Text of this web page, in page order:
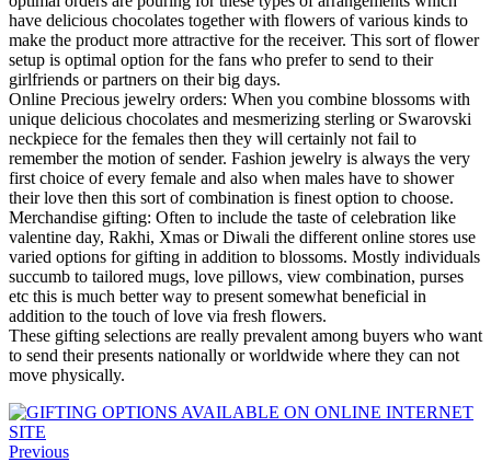
have delicious chocolates together with flowers of various kinds to
make the product more attractive for the receiver. This sort of flower
setup is optimal option for the fans who prefer to send to their
girlfriends or partners on their big days.
Online Precious jewelry orders: When you combine blossoms with
unique delicious chocolates and mesmerizing sterling or Swarovski
neckpiece for the females then they will certainly not fail to
remember the motion of sender. Fashion jewelry is always the very
first choice of every female and also when males have to shower
their love then this sort of combination is finest option to choose.
Merchandise gifting: Often to include the taste of celebration like
valentine day, Rakhi, Xmas or Diwali the different online stores use
varied options for gifting in addition to blossoms. Mostly individuals
succumb to tailored mugs, love pillows, view combination, purses
etc this is much better way to present somewhat beneficial in
addition to the touch of love via fresh flowers.
These gifting selections are really prevalent among buyers who want
to send their presents nationally or worldwide where they can not
move physically.
Previous